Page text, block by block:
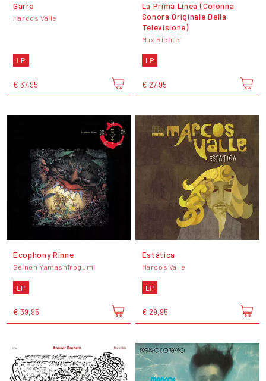
Garra
Marcos Valle
LP
€ 37,95
La Prima Linea (Colonna
Sonora Originale Della
Televisione)
Max Richter
LP
€ 27,95
Ecophony Rinne
Geinoh Yamashirogumi
LP
€ 39,95
Estática
Marcos Valle
LP
€ 29,95